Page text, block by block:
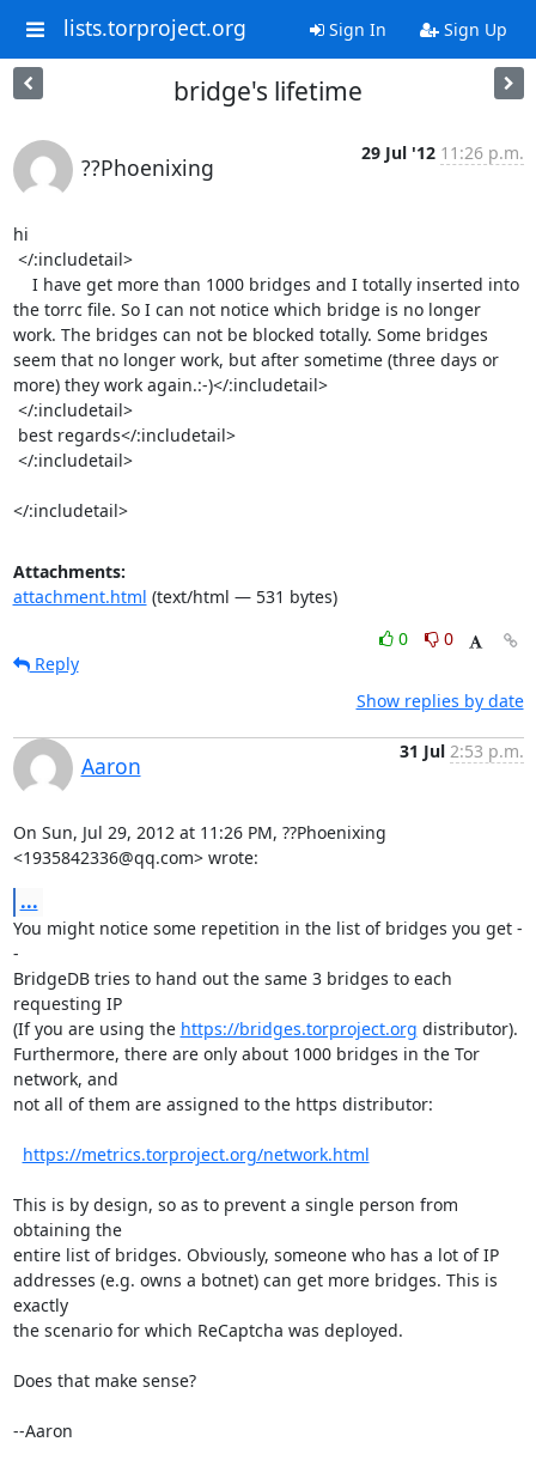
lists.torproject.org Sign In Sign Up
bridge's lifetime
??Phoenixing
29 Jul '12 11:26 p.m.
hi
the torrc file. So I can not notice which bridge is no longer
work. The bridges can not be blocked totally. Some bridges
seem that no longer work, but after sometime (three days or
more) they work again.:-)</:includetail>
</:includetail>
Attachments:
attachment.html (text/html — 531 bytes)
0
0
Reply
Show replies by date
Aaron
31 Jul 2:53 p.m.
On Sun, Jul 29, 2012 at 11:26 PM, ??Phoenixing
<1935842336@qq.com> wrote:
...
You might notice some repetition in the list of bridges you get -
-
BridgeDB tries to hand out the same 3 bridges to each
requesting IP
(If you are using the https://bridges.torproject.org distributor).
Furthermore, there are only about 1000 bridges in the Tor
network, and
not all of them are assigned to the https distributor:
https://metrics.torproject.org/network.html
This is by design, so as to prevent a single person from
obtaining the
entire list of bridges. Obviously, someone who has a lot of IP
addresses (e.g. owns a botnet) can get more bridges. This is
exactly
the scenario for which ReCaptcha was deployed.
Does that make sense?
--Aaron